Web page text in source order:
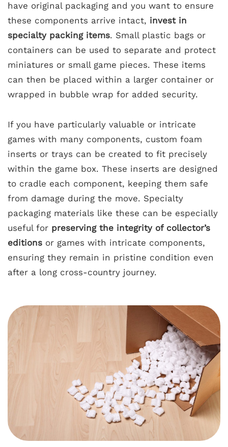
have original packaging and you want to ensure
these components arrive intact, invest in
specialty packing items. Small plastic bags or
containers can be used to separate and protect
miniatures or small game pieces. These items
can then be placed within a larger container or
wrapped in bubble wrap for added security.
If you have particularly valuable or intricate
games with many components, custom foam
inserts or trays can be created to fit precisely
within the game box. These inserts are designed
to cradle each component, keeping them safe
from damage during the move. Specialty
packaging materials like these can be especially
useful for preserving the integrity of collector’s
editions or games with intricate components,
ensuring they remain in pristine condition even
after a long cross-country journey.